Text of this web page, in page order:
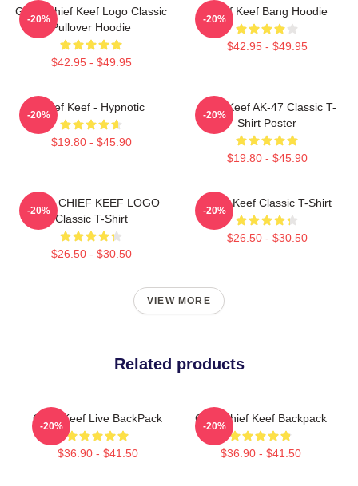
Gang Chief Keef Logo Classic
Pullover Hoodie
$42.95 - $49.95
-20%
Chief Keef Bang Hoodie
$42.95 - $49.95
-20%
Chief Keef - Hypnotic
$19.80 - $45.90
-20%
Chief Keef AK-47 Classic T-
Shirt Poster
$19.80 - $45.90
-20%
GANG CHIEF KEEF LOGO
Classic T-Shirt
$26.50 - $30.50
-20%
Chief Keef Classic T-Shirt
$26.50 - $30.50
-20%
VIEW MORE
Related products
Chief Keef Live BackPack
$36.90 - $41.50
-20%
Gold Chief Keef Backpack
$36.90 - $41.50
-20%